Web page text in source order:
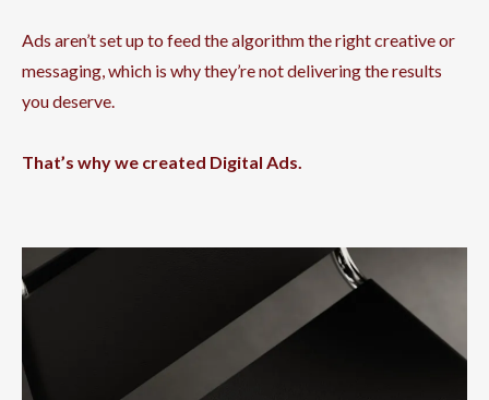
Ads aren’t set up to feed the algorithm the right creative or
messaging, which is why they’re not delivering the results
you deserve.
That’s why we created Digital Ads.